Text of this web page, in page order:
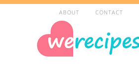
ABOUT CONTACT